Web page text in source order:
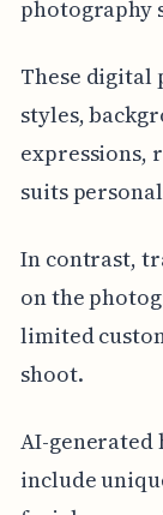
photography
These digital
styles,
expressions,
suits
In contrast,
on the
limited
shoot.
AI-generated
include